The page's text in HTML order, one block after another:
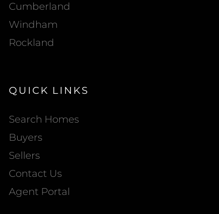
Cumberland
Windham
Rockland
QUICK LINKS
Search Homes
Buyers
Sellers
Contact Us
Agent Portal